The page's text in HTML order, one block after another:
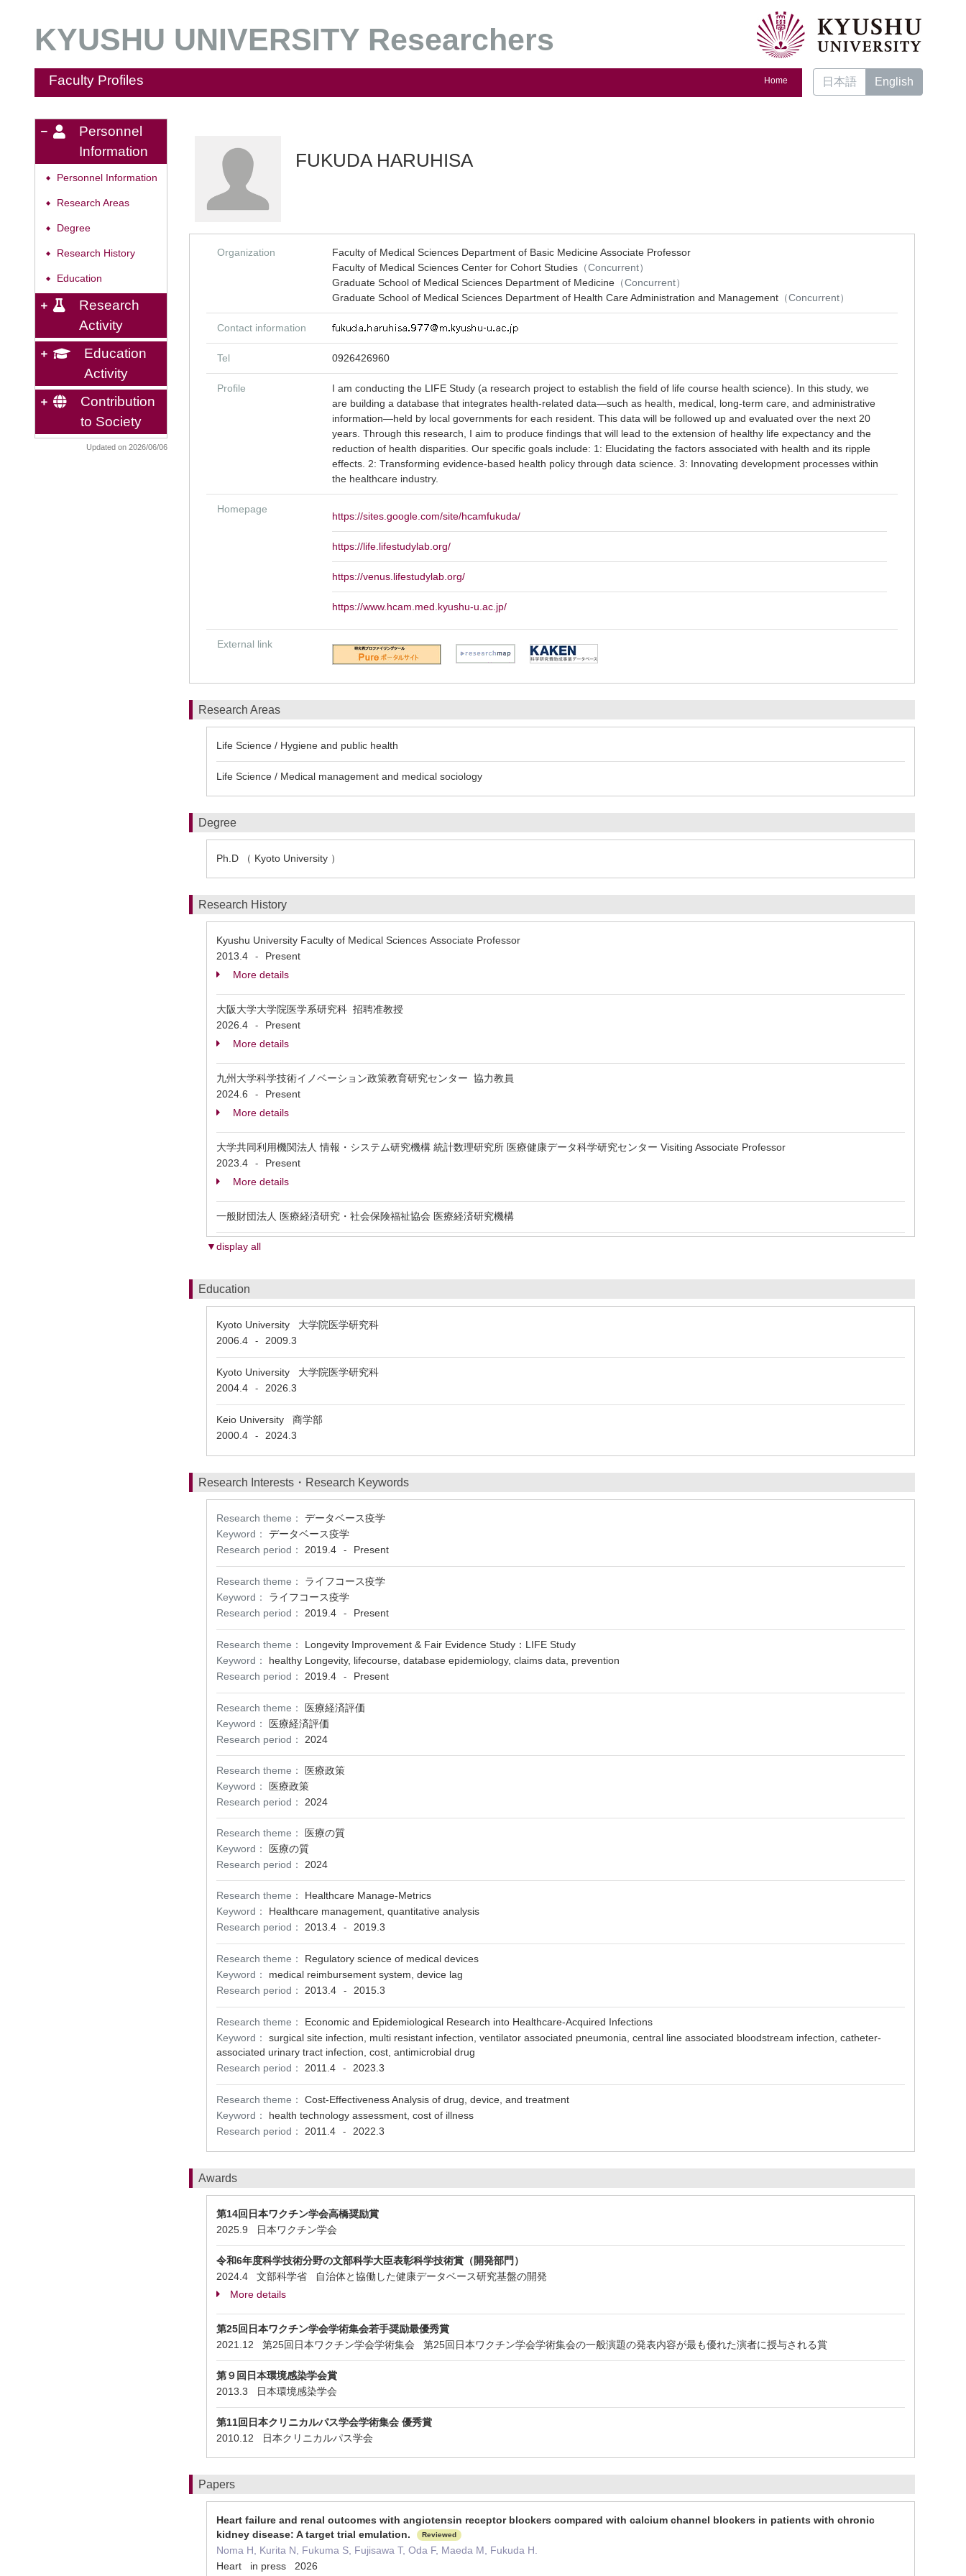
KYUSHU UNIVERSITY Researchers
Faculty Profiles Home 日本語 English
Personnel
Information
◆ Personnel Information
◆ Research Areas
◆ Degree
◆ Research History
◆ Education
Research
Activity
Education
Activity
Contribution
to Society
Updated on 2026/06/06
FUKUDA HARUHISA
Organization
Faculty of Medical Sciences Department of Basic Medicine Associate Professor
Faculty of Medical Sciences Center for Cohort Studies （Concurrent）
Graduate School of Medical Sciences Department of Medicine （Concurrent）
Graduate School of Medical Sciences Department of Health Care Administration and Management （Concurrent）
Contact information
Tel 0926426960
Profile
I am conducting the LIFE Study (a research project to establish the field of life course health science). In this study, we
are building a database that integrates health-related data—such as health, medical, long-term care, and administrative
information—held by local governments for each resident. This data will be followed up and evaluated over the next 20
years. Through this research, I aim to produce findings that will lead to the extension of healthy life expectancy and the
reduction of health disparities. Our specific goals include: 1: Elucidating the factors associated with health and its ripple
effects. 2: Transforming evidence-based health policy through data science. 3: Innovating development processes within
the healthcare industry.
Homepage
https://sites.google.com/site/hcamfukuda/
https://life.lifestudylab.org/
https://venus.lifestudylab.org/
https://www.hcam.med.kyushu-u.ac.jp/
External link
Research Areas
Life Science / Hygiene and public health
Life Science / Medical management and medical sociology
Degree
Ph.D （ Kyoto University ）
Research History
Kyushu University Faculty of Medical Sciences Associate Professor
2013.4
-
Present
More details
大阪大学大学院医学系研究科 招聘准教授
2026.4
-
Present
More details
九州大学科学技術イノベーション政策教育研究センター 協力教員
2024.6
-
Present
More details
大学共同利用機関法人 情報・システム研究機構 統計数理研究所 医療健康データ科学研究センター Visiting Associate Professor
2023.4
-
Present
More details
一般財団法人 医療経済研究・社会保険福祉協会 医療経済研究機構
▼display all
Education
Kyoto University 大学院医学研究科
2006.4
- 2009.3
Kyoto University 大学院医学研究科
2004.4
- 2026.3
Keio University 商学部
2000.4
- 2024.3
Research Interests・Research Keywords
Research theme：
データベース疫学
Keyword：
データベース疫学
Research period：
2019.4 - Present
Research theme：
ライフコース疫学
Keyword：
ライフコース疫学
Research period：
2019.4 - Present
Research theme：
Longevity Improvement & Fair Evidence Study：LIFE Study
Keyword：
healthy Longevity, lifecourse, database epidemiology, claims data, prevention
Research period：
2019.4 - Present
Research theme：
医療経済評価
Keyword：
医療経済評価
Research period：
2024
Research theme：
医療政策
Keyword：
医療政策
Research period：
2024
Research theme：
医療の質
Keyword：
医療の質
Research period：
2024
Research theme：
Healthcare Manage-Metrics
Keyword：
Healthcare management, quantitative analysis
Research period：
2013.4 - 2019.3
Research theme：
Regulatory science of medical devices
Keyword：
medical reimbursement system, device lag
Research period：
2013.4 - 2015.3
Research theme：
Economic and Epidemiological Research into Healthcare-Acquired Infections
Keyword：
surgical site infection, multi resistant infection, ventilator associated pneumonia, central line associated bloodstream infection, catheter-
associated urinary tract infection, cost, antimicrobial drug
Research period：
2011.4 - 2023.3
Research theme：
Cost-Effectiveness Analysis of drug, device, and treatment
Keyword：
health technology assessment, cost of illness
Research period：
2011.4 - 2022.3
Awards
第14回日本ワクチン学会高橋奨励賞
2025.9 日本ワクチン学会
令和6年度科学技術分野の文部科学大臣表彰科学技術賞（開発部門）
2024.4 文部科学省 自治体と協働した健康データベース研究基盤の開発
More details
第25回日本ワクチン学会学術集会若手奨励最優秀賞
2021.12 第25回日本ワクチン学会学術集会 第25回日本ワクチン学会学術集会の一般演題の発表内容が最も優れた演者に授与される賞
第９回日本環境感染学会賞
2013.3 日本環境感染学会
第11回日本クリニカルパス学会学術集会 優秀賞
2010.12 日本クリニカルパス学会
Papers
Heart failure and renal outcomes with angiotensin receptor blockers compared with calcium channel blockers in patients with chronic
kidney disease: A target trial emulation.
Reviewed
Noma H, Kurita N, Fukuma S, Fujisawa T, Oda F, Maeda M, Fukuda H.
Heart in press 2026